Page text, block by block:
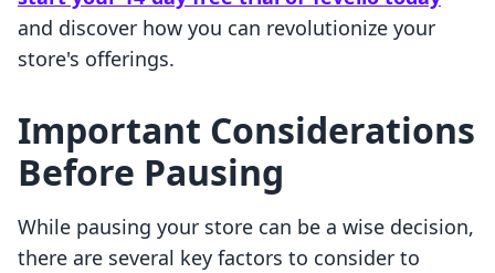
and discover how you can revolutionize your
store's offerings.
Important Considerations
Before Pausing
While pausing your store can be a wise decision,
there are several key factors to consider to